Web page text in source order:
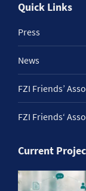
Quick Links
Press
News
FZI Friends’
FZI Friends‘
Current